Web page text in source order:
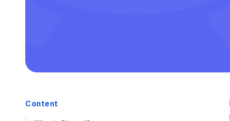
Content